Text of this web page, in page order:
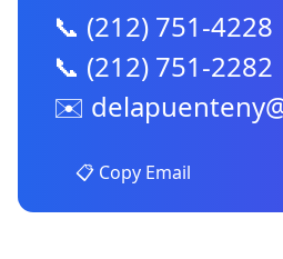
📞 (212) 751-4228
📞 (212) 751-2282
✉️
📋 Copy Email